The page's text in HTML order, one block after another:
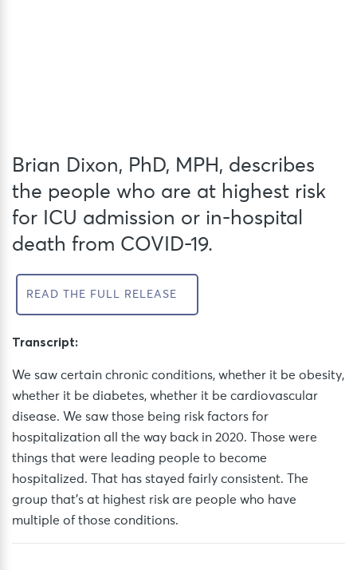
Brian Dixon, PhD, MPH, describes
the people who are at highest risk
for ICU admission or in-hospital
death from COVID-19.
READ THE FULL RELEASE
Transcript:
We saw certain chronic conditions, whether it be obesity,
whether it be diabetes, whether it be cardiovascular
disease. We saw those being risk factors for
hospitalization all the way back in 2020. Those were
things that were leading people to become
hospitalized. That has stayed fairly consistent. The
group that’s at highest risk are people who have
multiple of those conditions.